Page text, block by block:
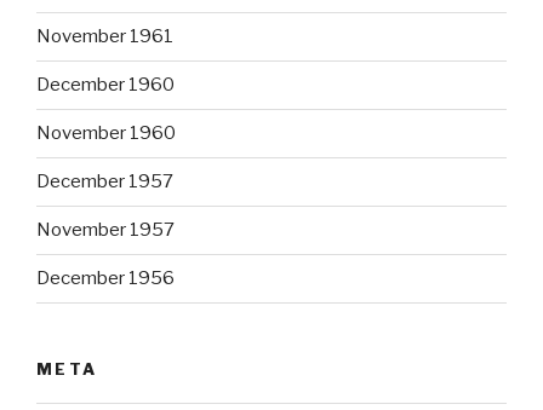
November 1961
December 1960
November 1960
December 1957
November 1957
December 1956
META